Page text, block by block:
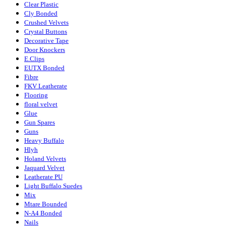
Clear Plastic
Cly Bonded
Crushed Velvets
Crystal Buttons
Decorative Tape
Door Knockers
E.Clips
EUTX Bonded
Fibre
FKV Leatherate
Flooring
floral velvet
Glue
Gun Spares
Guns
Heavy Buffalo
Hlyh
Holand Velvets
Jaquard Velvet
Leatherate PU
Light Buffalo Suedes
Mix
Mtare Bounded
N-A4 Bonded
Nails